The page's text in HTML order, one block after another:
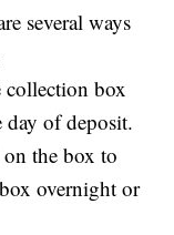
several ways
collection box
of deposit.
the box to
overnight or